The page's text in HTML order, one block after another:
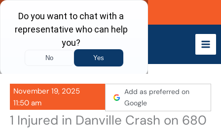
Skip
content
Call Now
November 19, 2025
11:50 am
Add as preferred on
Google
1 Injured in Danville Crash on 680